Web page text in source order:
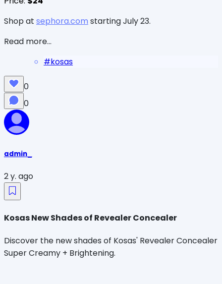
Shop at sephora.com starting July 23.
Read more...
#kosas
0
0
admin_
2 y. ago
Kosas New Shades of Revealer Concealer
Discover the new shades of Kosas' Revealer Concealer
Super Creamy + Brightening.